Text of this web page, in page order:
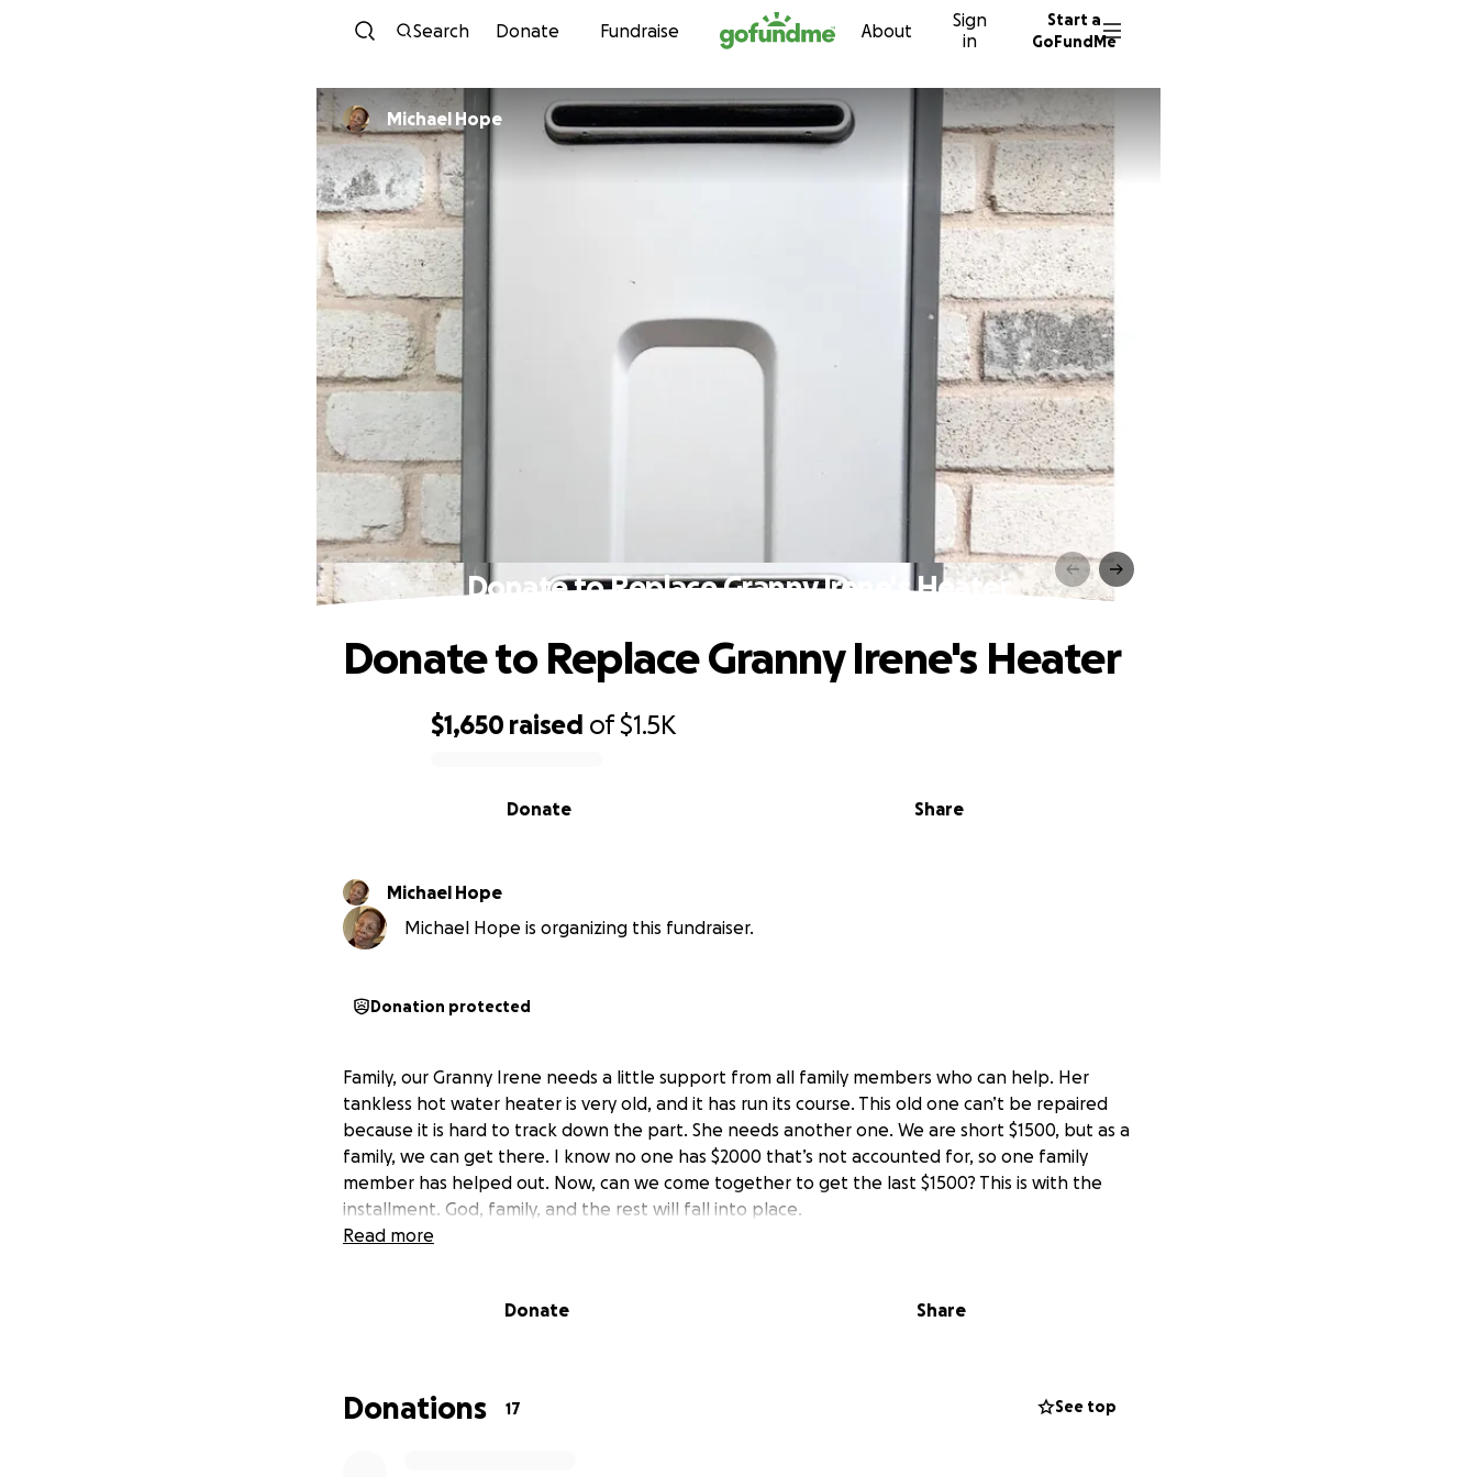
Skip to content
Search Donate Fundraise About
Sign
in
Start a
GoFundMe
Michael Hope
Donate to Replace Granny Irene's Heater
$1,650 raised of$1.5K
Share
Donate
Donate to Replace Granny Irene's Heater
Michael Hope
Michael Hope is organizing this fundraiser.
Donation protected
Family, our Granny Irene needs a little support from all family members who can help. Her
tankless hot water heater is very old, and it has run its course. This old one can’t be repaired
because it is hard to track down the part. She needs another one. We are short $1500, but as a
family, we can get there. I know no one has $2000 that’s not accounted for, so one family
member has helped out. Now, can we come together to get the last $1500? This is with the
installment. God, family, and the rest will fall into place.
Read more
Donate Share
Donations 17 See top